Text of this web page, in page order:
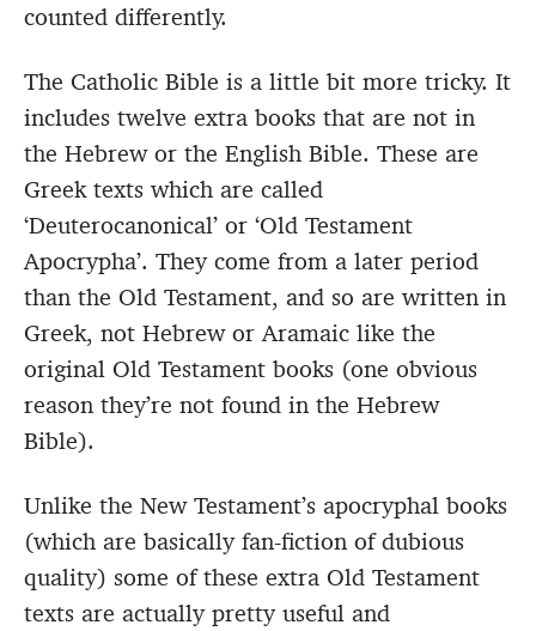
counted differently.
The Catholic Bible is a little bit more tricky. It
includes twelve extra books that are not in
the Hebrew or the English Bible. These are
Greek texts which are called
‘Deuterocanonical’ or ‘Old Testament
Apocrypha’. They come from a later period
than the Old Testament, and so are written in
Greek, not Hebrew or Aramaic like the
original Old Testament books (one obvious
reason they’re not found in the Hebrew
Bible).
Unlike the New Testament’s apocryphal books
(which are basically fan-fiction of dubious
quality) some of these extra Old Testament
texts are actually pretty useful and